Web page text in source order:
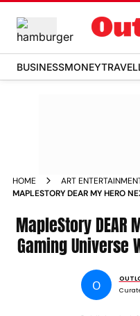
BUSINESSMONEY
HOME ART
MAPLESTORY DEAR MY HERO
MapleStory DEAR
Gaming Universe
O